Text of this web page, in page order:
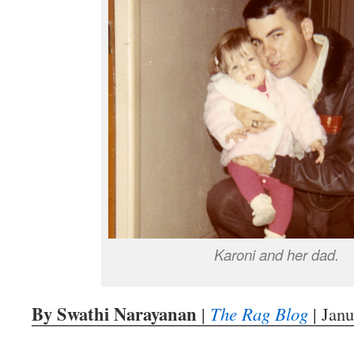
Karoni and her dad.
By Swathi Narayanan | The Rag Blog |